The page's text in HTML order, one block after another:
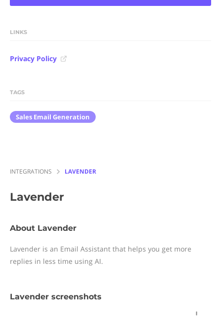
LINKS
Privacy Policy
TAGS
Sales Email Generation
INTEGRATIONS LAVENDER
Lavender
About Lavender
Lavender is an Email Assistant that helps you get more
replies in less time using AI.
Lavender screenshots